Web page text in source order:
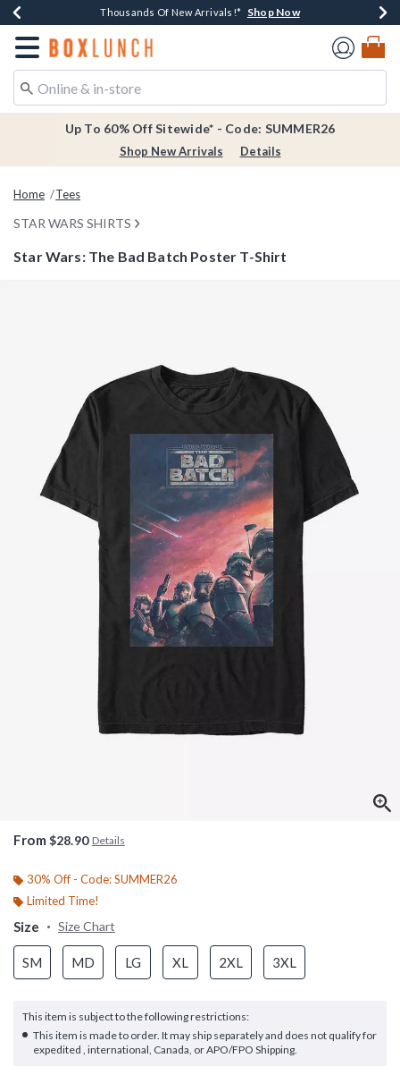
Earn $20 BoxLunch Money Every $40 Spent*Shop Now
Thousands Of New Arrivals!* Shop Now
Free Shipping Over $75* Shop Now
Free In-Store Pickup*Shop Now
Redirect to Boxlunch Home Page
Up To 60% Off Sitewide* - Code: SUMMER26
Shop New Arrivals Details
Home Tees
STAR WARS SHIRTS
Star Wars: The Bad Batch Poster T-Shirt
From $28.90 Details
30% Off - Code: SUMMER26
Limited Time!
Size Size Chart
SM MD LG XL 2XL 3XL
This item is subject to the following restrictions:
This item is made to order. It may ship separately and does not qualify for
expedited , international, Canada, or APO/FPO Shipping.